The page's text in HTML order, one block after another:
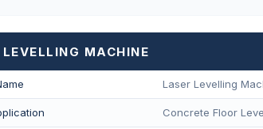
LEVELLING MACHINE
Laser Levelling
Concrete Floor